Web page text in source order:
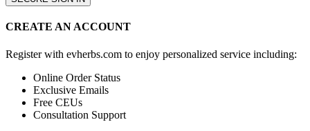
CREATE AN ACCOUNT
Register with evherbs.com to enjoy personalized service including:
Online Order Status
Exclusive Emails
Free CEUs
Consultation Support